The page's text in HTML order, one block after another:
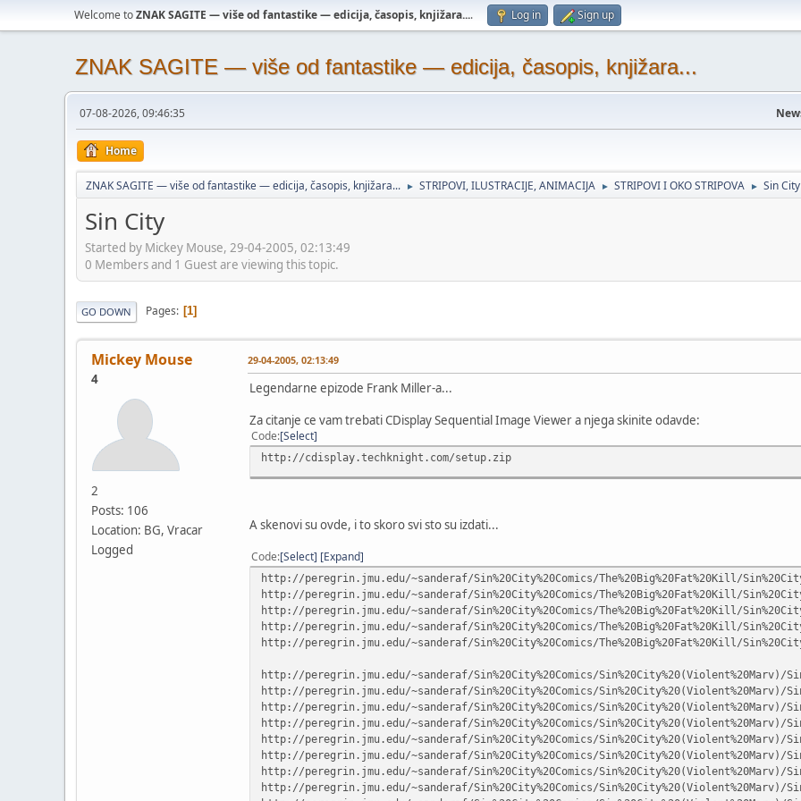
Welcome toZNAK SAGITE — više od fantastike — edicija, časopis, knjižara.... Log in Sign up
ZNAK SAGITE — više od fantastike — edicija, časopis, knjižara...
07-08-2026, 09:46:35
Home
ZNAK SAGITE — više od fantastike — edicija, časopis, knjižara... ► STRIPOVI, ILUSTRACIJE, ANIMACIJA ► STRIPOVI I OKO STRIPOVA ► Sin City
Sin City
Started by Mickey Mouse, 29-04-2005, 02:13:49
0 Members and 1 Guest are viewing this topic.
GO DOWN Pages 1
Mickey Mouse
4
2
Posts: 106
Location: BG, Vracar
Logged
29-04-2005, 02:13:49
Legendarne epizode Frank Miller-a...
Za citanje ce vam trebati CDisplay Sequential Image Viewer a njega skinite odavde:
Code Select
http://cdisplay.techknight.com/setup.zip
A skenovi su ovde, i to skoro svi sto su izdati...
Code Select Expand
http://peregrin.jmu.edu/~sanderaf/Sin%20City%20Comics/The%20Big%20Fat%20Kill/
http://peregrin.jmu.edu/~sanderaf/Sin%20City%20Comics/The%20Big%20Fat%20Kill/
http://peregrin.jmu.edu/~sanderaf/Sin%20City%20Comics/The%20Big%20Fat%20Kill/
http://peregrin.jmu.edu/~sanderaf/Sin%20City%20Comics/The%20Big%20Fat%20Kill/
http://peregrin.jmu.edu/~sanderaf/Sin%20City%20Comics/The%20Big%20Fat%20Kill/
http://peregrin.jmu.edu/~sanderaf/Sin%20City%20Comics/Sin%20City%20(Violent%20Marv)/
http://peregrin.jmu.edu/~sanderaf/Sin%20City%20Comics/Sin%20City%20(Violent%20Marv)/
http://peregrin.jmu.edu/~sanderaf/Sin%20City%20Comics/Sin%20City%20(Violent%20Marv)/
http://peregrin.jmu.edu/~sanderaf/Sin%20City%20Comics/Sin%20City%20(Violent%20Marv)/
http://peregrin.jmu.edu/~sanderaf/Sin%20City%20Comics/Sin%20City%20(Violent%20Marv)/
http://peregrin.jmu.edu/~sanderaf/Sin%20City%20Comics/Sin%20City%20(Violent%20Marv)/
http://peregrin.jmu.edu/~sanderaf/Sin%20City%20Comics/Sin%20City%20(Violent%20Marv)/
http://peregrin.jmu.edu/~sanderaf/Sin%20City%20Comics/Sin%20City%20(Violent%20Marv)/